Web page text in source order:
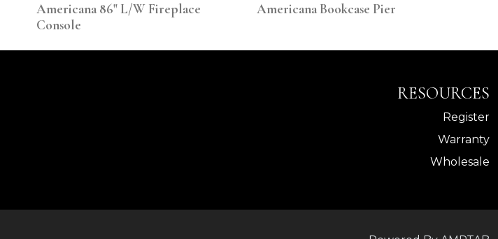
Americana 86" L/W Fireplace
Console
Americana Bookcase Pier
RESOURCES
Register
Warranty
Wholesale